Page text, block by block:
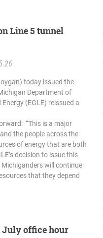
Line 5 tunnel
today issued the
Department of
(EGLE) reissued a
“This is a major
the people across the
of energy that are both
decision to issue this
will continue
that they depend
July office hour